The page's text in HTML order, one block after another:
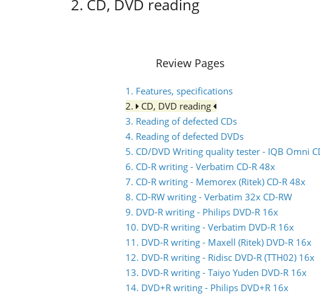
2. CD, DVD reading
Review Pages
1. Features, specifications
2.
CD, DVD reading
3. Reading of defected CDs
4. Reading of defected DVDs
5. CD/DVD Writing quality tester - IQB Omni
6. CD-R writing - Verbatim CD-R 48x
7. CD-R writing - Memorex (Ritek) CD-R 48x
8. CD-RW writing - Verbatim 32x CD-RW
9. DVD-R writing - Philips DVD-R 16x
10. DVD-R writing - Verbatim DVD-R 16x
11. DVD-R writing - Maxell (Ritek) DVD-R 16x
12. DVD-R writing - Ridisc DVD-R (TTH02) 16x
13. DVD-R writing - Taiyo Yuden DVD-R 16x
14. DVD+R writing - Philips DVD+R 16x